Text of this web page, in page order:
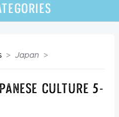
Japan
Culture 5-